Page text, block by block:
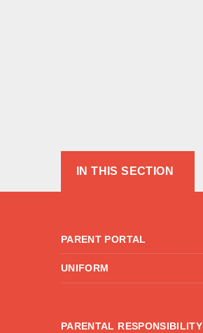
IN THIS SECTION
PARENT PORTAL
UNIFORM
PARENTAL RESPONSIBILITY